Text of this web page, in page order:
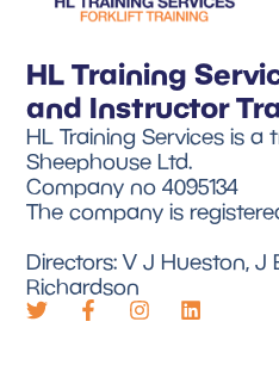
HL Training
and Instructor
HL Training Services is
Sheephouse Ltd.
Company no 4095134
The company is
Directors: V J Hueston, J
Richardson